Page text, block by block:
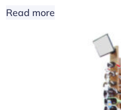
Read more